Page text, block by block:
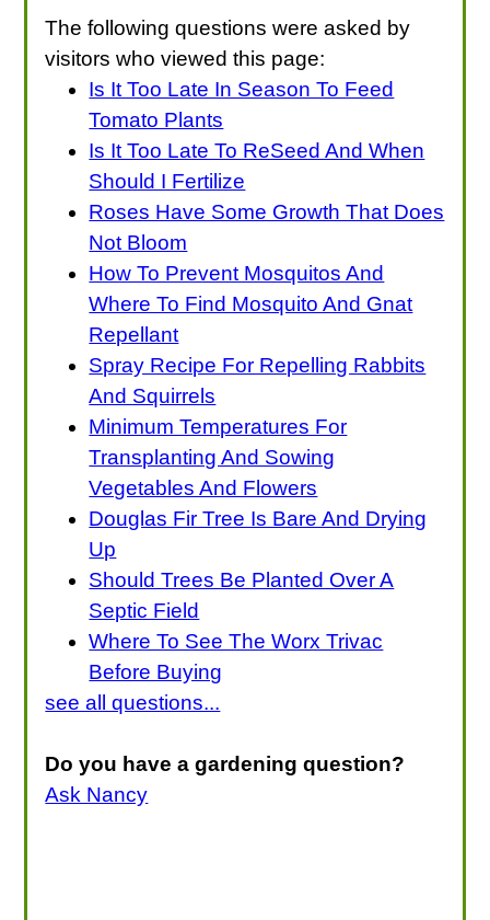
The following questions were asked by
visitors who viewed this page:
Is It Too Late In Season To Feed
Tomato Plants
Is It Too Late To ReSeed And When
Should I Fertilize
Roses Have Some Growth That Does
Not Bloom
How To Prevent Mosquitos And
Where To Find Mosquito And Gnat
Repellant
Spray Recipe For Repelling Rabbits
And Squirrels
Minimum Temperatures For
Transplanting And Sowing
Vegetables And Flowers
Douglas Fir Tree Is Bare And Drying
Up
Should Trees Be Planted Over A
Septic Field
Where To See The Worx Trivac
Before Buying
see all questions...
Do you have a gardening question?
Ask Nancy